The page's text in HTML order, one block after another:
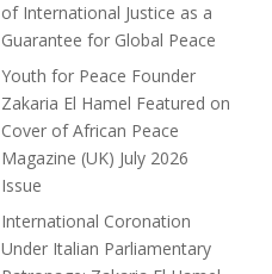
of International Justice as a
Guarantee for Global Peace
Youth for Peace Founder
Zakaria El Hamel Featured on
Cover of African Peace
Magazine (UK) July 2026
Issue
International Coronation
Under Italian Parliamentary